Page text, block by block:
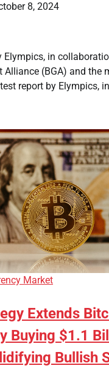
8, 2024
Elympics, in
Alliance (BGA) and the
report by Elympics,
Market
Extends
Buying $1.1
Bullish